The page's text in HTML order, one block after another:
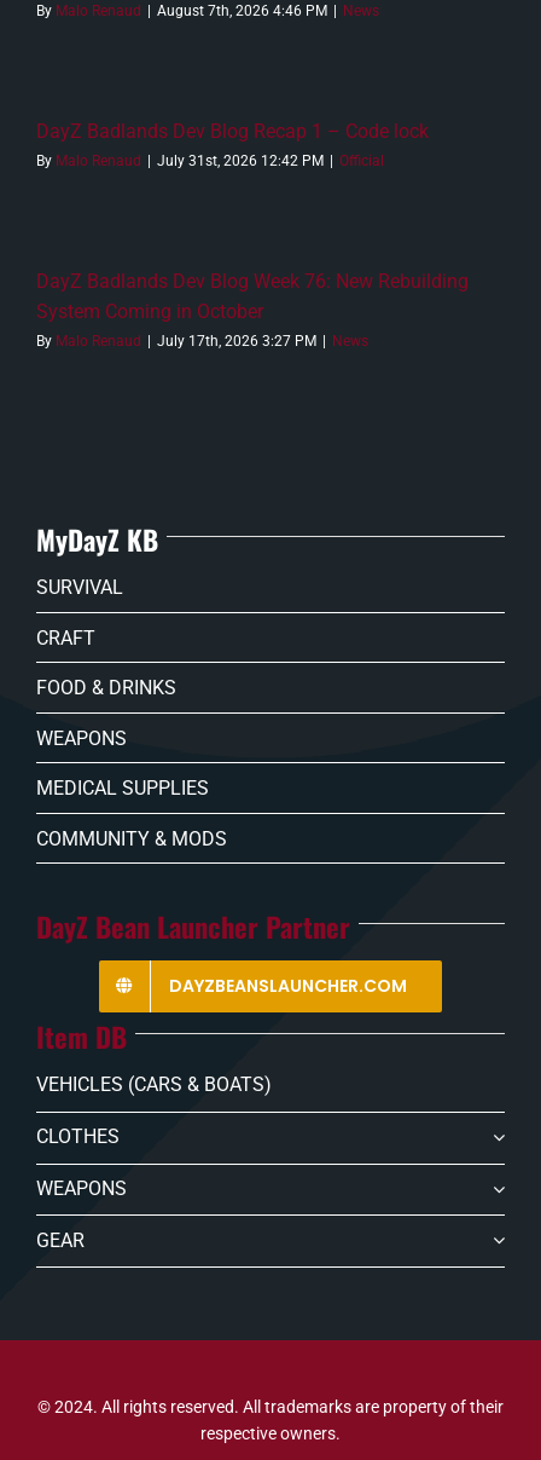
By Malo Renaud | August 7th, 2026 4:46 PM | News
DayZ Badlands Dev Blog Recap 1 – Code lock
By Malo Renaud | July 31st, 2026 12:42 PM | Official
DayZ Badlands Dev Blog Week 76: New Rebuilding
System Coming in October
By Malo Renaud | July 17th, 2026 3:27 PM | News
MyDayZ KB
SURVIVAL
CRAFT
FOOD & DRINKS
WEAPONS
MEDICAL SUPPLIES
COMMUNITY & MODS
DayZ Bean Launcher Partner
DAYZBEANSLAUNCHER.COM
Item DB
VEHICLES (CARS & BOATS)
CLOTHES
WEAPONS
GEAR
© 2024. All rights reserved. All trademarks are property of their
respective owners.